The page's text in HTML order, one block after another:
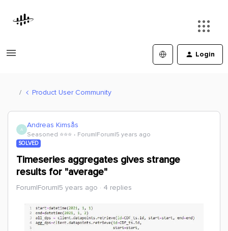
Login
Product User Community
A Andreas Kimsås
Seasoned ⭐️⭐️⭐️ Forum|Forum|5 years ago
SOLVED
Timeseries aggregates gives strange
results for "average"
Forum|Forum|5 years ago 4 replies